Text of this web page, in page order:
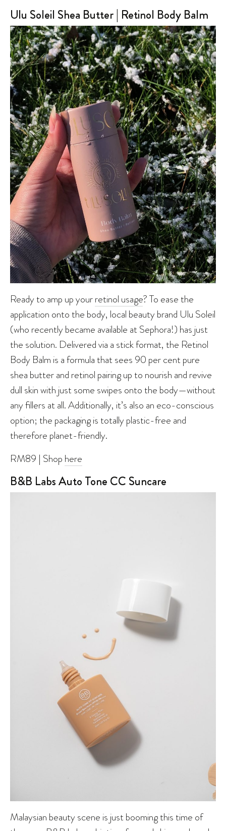
Ulu Soleil Shea Butter | Retinol Body Balm
Ready to amp up yourretinol usage? To ease the
application onto the body, local beauty brand Ulu Soleil
(who recently became available at Sephora!) has just
the solution. Delivered via a stick format, the Retinol
Body Balm is a formula that sees 90 per cent pure
shea butter and retinol pairing up to nourish and revive
dull skin with just some swipes onto the body—without
any fillers at all. Additionally, it’s also an eco-conscious
option; the packaging is totally plastic-free and
therefore planet-friendly.
RM89 | Shop here
B&B Labs Auto Tone CC Suncare
Malaysian beauty scene is just booming this time of